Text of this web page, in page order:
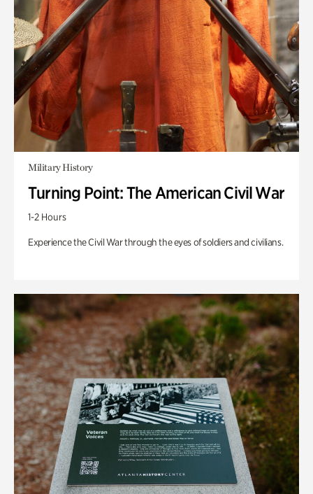
Military History
Turning Point: The American Civil War
1-2 Hours
Experience the Civil War through the eyes of soldiers and civilians.